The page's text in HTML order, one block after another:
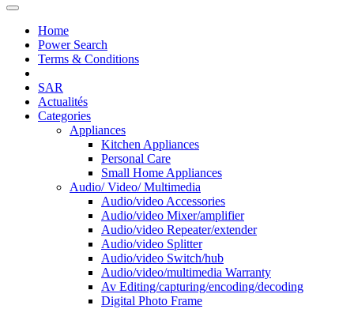
Home
Power Search
Terms & Conditions
SAR
Actualités
Categories
Appliances
Kitchen Appliances
Personal Care
Small Home Appliances
Audio/ Video/ Multimedia
Audio/video Accessories
Audio/video Mixer/amplifier
Audio/video Repeater/extender
Audio/video Splitter
Audio/video Switch/hub
Audio/video/multimedia Warranty
Av Editing/capturing/encoding/decoding
Digital Photo Frame